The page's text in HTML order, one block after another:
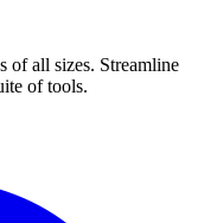
of all sizes. Streamline
of tools.